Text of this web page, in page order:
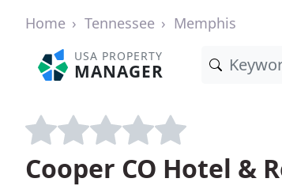
Home Tennessee Memphis
USA PROPERTY
MANAGER
Cooper CO Hotel &